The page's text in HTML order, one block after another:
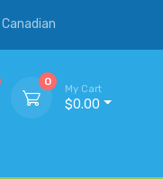
Canadian
0
My Cart
$0.00